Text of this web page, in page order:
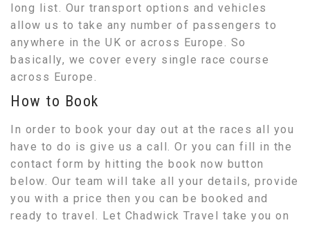
long list. Our transport options and vehicles
allow us to take any number of passengers to
anywhere in the UK or across Europe. So
basically, we cover every single race course
across Europe.
How to Book
In order to book your day out at the races all you
have to do is give us a call. Or you can fill in the
contact form by hitting the book now button
below. Our team will take all your details, provide
you with a price then you can be booked and
ready to travel. Let Chadwick Travel take you on